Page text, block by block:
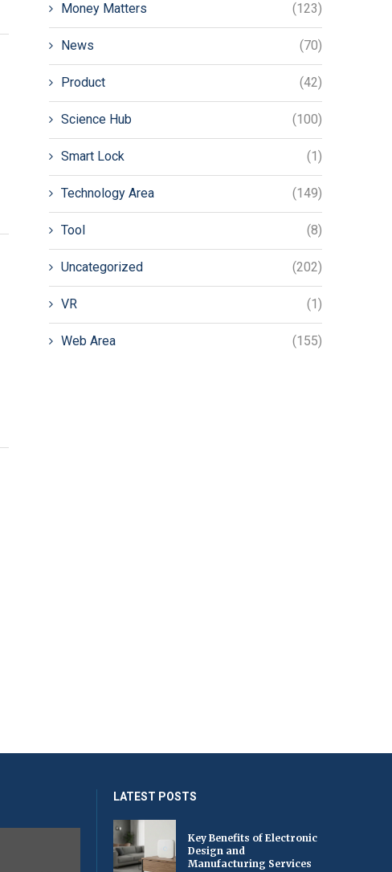
Money Matters (123)
News (70)
Product (42)
Science Hub (100)
Smart Lock (1)
Technology Area (149)
Tool (8)
Uncategorized (202)
VR (1)
Web Area (155)
LATEST POSTS
Key Benefits of Electronic
Design and
Manufacturing Services